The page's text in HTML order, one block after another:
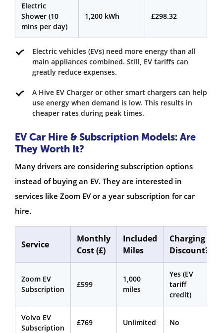
Electric
Shower (10
mins per day)
1,200 kWh £298.32
Electric vehicles (EVs) need more energy than all
main appliances combined. Still, EV tariffs can
greatly reduce expenses.
A Hive EV Charger or other smart chargers can help
use energy when demand is low. This results in
cheaper rates during peak times.
EV Car Hire & Subscription Models: Are
They Worth It?
Many drivers are considering subscription options
instead of buying an EV. They are interested in
services like Zoom EV or a year subscription for car
hire.
Service
Monthly
Cost (£)
Included
Miles
Charging
Discount?
Zoom EV
Subscription
£599
1,000
miles
Yes (EV
tariff
credit)
Volvo EV
Subscription
£769 Unlimited No